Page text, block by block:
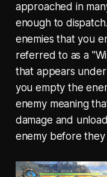
approached in
enough to
enemies that you
referred to as a
that appears
you empty the
enemy meaning
damage and
enemy before